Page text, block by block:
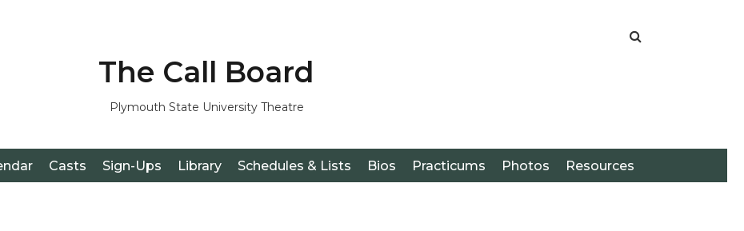
The Call Board
Plymouth State University Theatre
Casts Sign-Ups Library Schedules & Lists Bios Practicums Photos Resources